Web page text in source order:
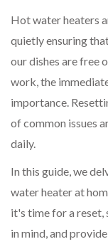
Hot water heaters
quietly ensuring
our dishes are free
work, the
importance.
of common issues
daily.
In this guide, we
water heater at
it's time for a reset,
in mind, and